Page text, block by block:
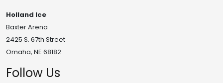
Holland Ice
Baxter Arena
2425 S. 67th Street
Omaha, NE 68182
Follow Us